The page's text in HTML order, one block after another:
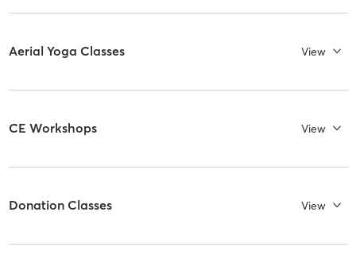
Aerial Yoga Classes View
CE Workshops View
Donation Classes View